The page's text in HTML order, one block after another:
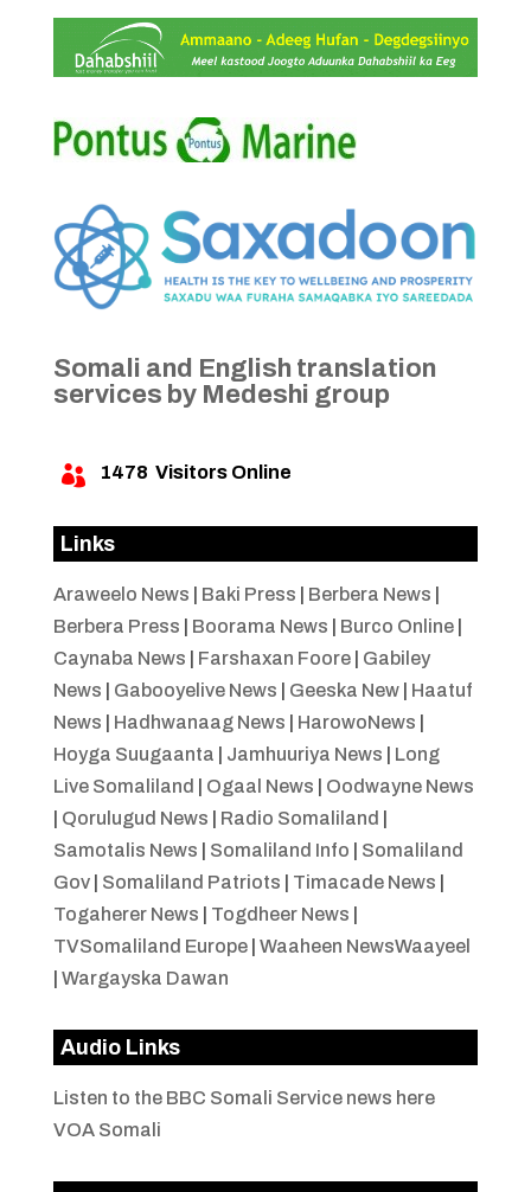
Somali and English translation
services by Medeshi group
 1478 Visitors Online
Links
Araweelo News Baki Press Berbera News
Berbera Press
Boorama News Burco Online|
Caynaba News
Farshaxan Foore| Gabiley
News
Gabooyelive News Geeska New| Haatuf
News
Hadhwanaag News HarowoNews
Hoyga Suugaanta
Jamhuuriya News
Long
Live Somaliland
Ogaal News
Oodwayne News
Qorulugud News Radio Somaliland
Samotalis News
Somaliland Info
Somaliland
Gov| Somaliland Patriots Timacade News
Togaherer News
Togdheer News
TVSomaliland Europe| Waaheen NewsWaayeel
Wargayska Dawan
Audio Links
Listen to the BBC Somali Service news here
VOA Somali